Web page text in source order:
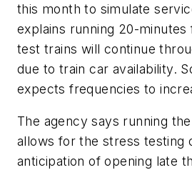
this month to simulate
explains running 20-
test trains will continue
due to train car availability.
expects frequencies to
The agency says running
allows for the stress testing
anticipation of opening late